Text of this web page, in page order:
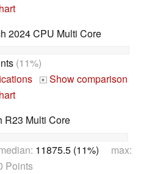
2024 CPU Multi Core
(11%)
+ Show comparison
R23 Multi Core
11875.5 (11%) max:
Points